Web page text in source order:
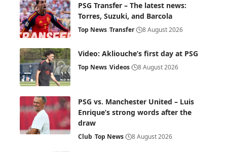
PSG Transfer – The latest news:
Torres, Suzuki, and Barcola
Top News Transfer 8 August 2026
Video: Akliouche’s first day at PSG
Top News Videos 8 August 2026
PSG vs. Manchester United – Luis
Enrique’s strong words after the
draw
Club Top News 8 August 2026